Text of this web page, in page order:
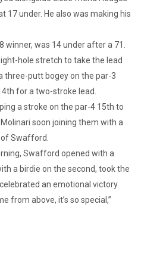
17 under. He also was making his
winner, was 14 under after a 71.
hole stretch to take the lead
three-putt bogey on the par-3
for a two-stroke lead.
a stroke on the par-4 15th to
soon joining them with a
Swafford.
Swafford opened with a
a birdie on the second, took the
an emotional victory.
from above, it’s so special,”